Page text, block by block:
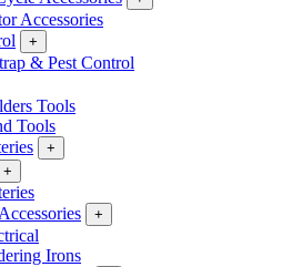
Accessories
+
& Pest Control
Tools
Tools
+
+
+
Irons